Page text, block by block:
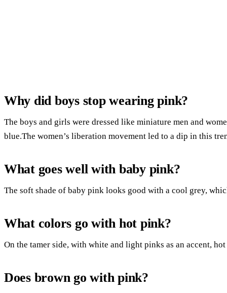
Why did boys stop wearing pink?
The boys and girls were dressed like miniature men and
blue.The women’s liberation movement led to a dip in this
What goes well with baby pink?
The soft shade of baby pink looks good with a cool grey,
What colors go with hot pink?
On the tamer side, with white and light pinks as an accent,
Does brown go with pink?